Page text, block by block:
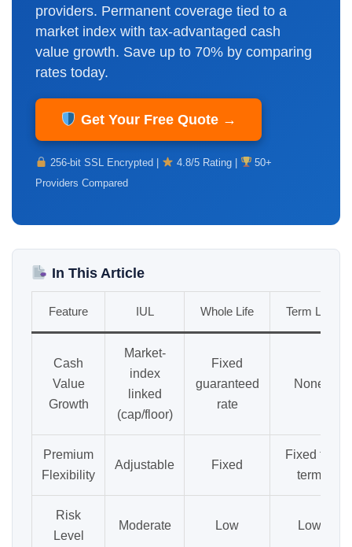
providers. Permanent coverage tied to a
market index with tax-advantaged cash
value growth. Save up to 70% by comparing
rates today.
Get Your Free Quote →
256-bit SSL Encrypted | 4.8/5 Rating |
50+
Providers Compared
In This Article
Feature IUL Whole Life Term Life
Cash
Value
Growth
Market-
index
linked
(cap/floor)
Fixed
guaranteed
rate
None
Premium
Flexibility
Adjustable Fixed
Fixed for
term
Risk
Level
Moderate Low Low